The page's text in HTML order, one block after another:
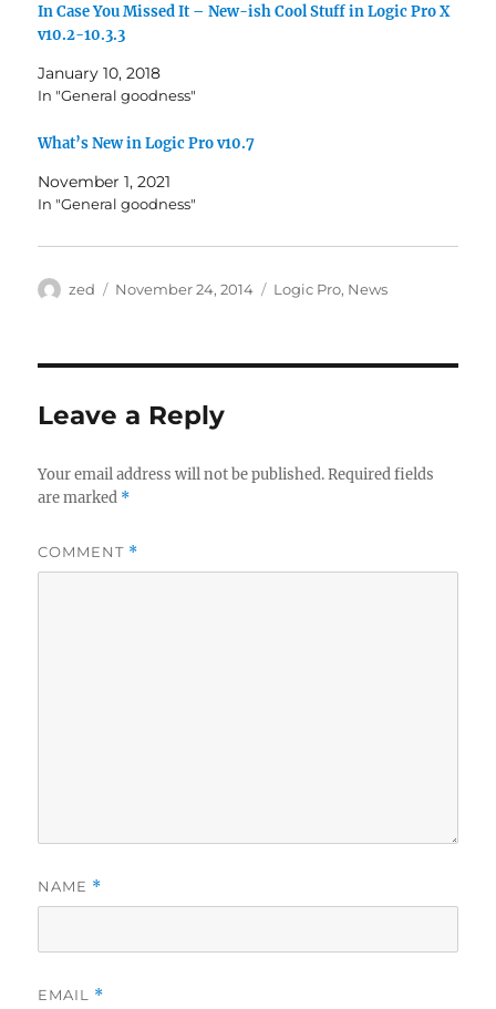
In Case You Missed It – New-ish Cool Stuff in Logic Pro X
v10.2-10.3.3
January 10, 2018
In "General goodness"
What’s New in Logic Pro v10.7
November 1, 2021
In "General goodness"
Author
zed
Posted
November 24, 2014 Categories
Logic Pro, News
Leave a Reply
Your email address will not be published. Required fields
are marked *
COMMENT *
NAME *
EMAIL *